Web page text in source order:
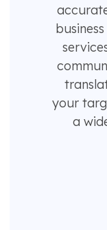
your
a